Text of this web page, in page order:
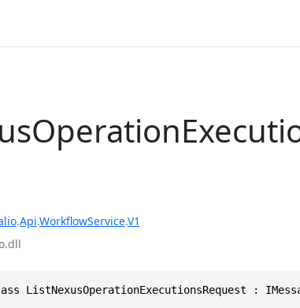
.Api.WorkflowService.V1
ListNexusOperationExecutionsRequest :